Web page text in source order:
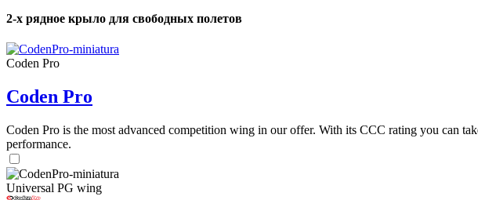
2-х рядное крыло для свободных полетов
Coden Pro
Coden Pro
Coden Pro is the most advanced competition wing in our offer. With its CCC rating you can
performance.
Universal PG wing